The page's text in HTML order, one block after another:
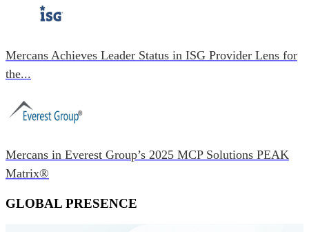
Mercans Achieves Leader Status in ISG Provider Lens for
the...
Mercans in Everest Group’s 2025 MCP Solutions PEAK
Matrix®
GLOBAL PRESENCE